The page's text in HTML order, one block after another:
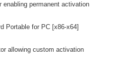
enabling permanent activation
Portable for PC [x86-x64]
allowing custom activation